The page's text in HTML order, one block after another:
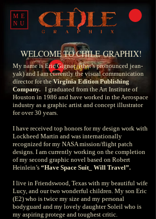
Log In
ME
NU
WELCOME TO CHILEGRAPHIX!
My name is Eric Gignac, (that’s pronounced jean-
yak) and I am currently the visual communication
director for theVirginia Edition Publishing
Company. I graduated from the Art Institute of
Houston in 1986 and have worked in the Aerospace
industry as a graphic artist and concept illustrator
for over 30 years.
I have received top honors for my design work with
Lockheed Martin and was internationally
recognized for my NASA mission/flight patch
designs. I am currently working on the completion
of my second graphic novel based on Robert
Heinlein’s “Have Space Suit_ Will Travel”.
I live in Friendswood, Texas with my beautiful wife
Lucy, and our two wonderful children. My son Eric
(E2) who is twice my size and my personal
bodyguard and my lovely daughter Soleil who is
my aspiring protege and toughest critic.